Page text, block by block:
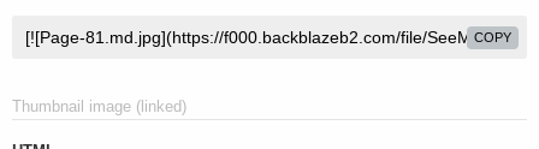
COPY
Thumbnail image (linked)